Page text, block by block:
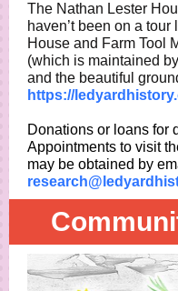
The Nathan Lester
haven’t been on a
House and Farm Tool
(which is maintained
and the beautiful
https://
Donations or loans for
Appointments to visit
may be obtained by